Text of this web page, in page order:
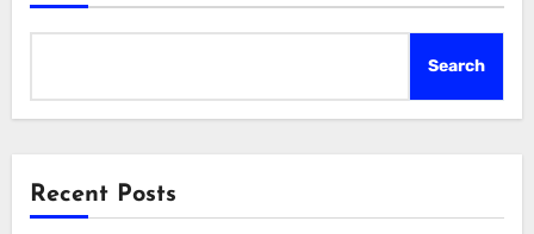
Search
Recent Posts